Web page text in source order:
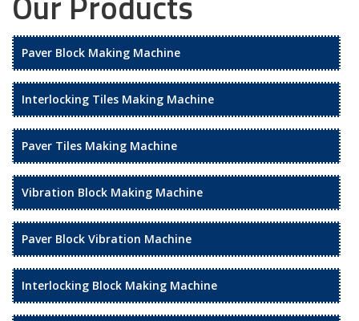
Paver Block Making Machine
Interlocking Tiles Making Machine
Paver Tiles Making Machine
Vibration Block Making Machine
Paver Block Vibration Machine
Interlocking Block Making Machine